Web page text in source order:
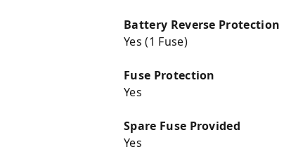
Battery Reverse Protection
Yes (1 Fuse)
Fuse Protection
Yes
Spare Fuse Provided
Yes